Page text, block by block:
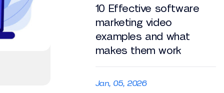
10 Effective software
marketing video
examples and what
makes them work
Jan, 05, 2026